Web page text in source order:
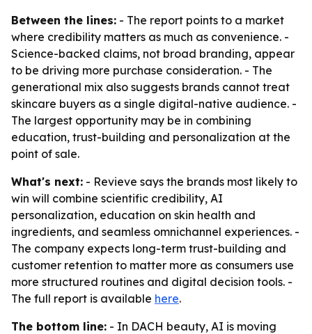
Between the lines: - The report points to a market
where credibility matters as much as convenience. -
Science-backed claims, not broad branding, appear
to be driving more purchase consideration. - The
generational mix also suggests brands cannot treat
skincare buyers as a single digital-native audience. -
The largest opportunity may be in combining
education, trust-building and personalization at the
point of sale.
What's next: - Revieve says the brands most likely to
win will combine scientific credibility, AI
personalization, education on skin health and
ingredients, and seamless omnichannel experiences. -
The company expects long-term trust-building and
customer retention to matter more as consumers use
more structured routines and digital decision tools. -
The full report is available here.
The bottom line: - In DACH beauty, AI is moving